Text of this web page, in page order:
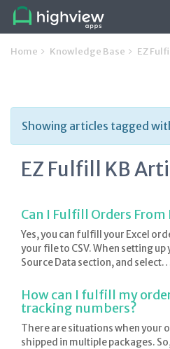
Home Knowledge Base EZ
Showing articles tagged
EZ Fulfill KB
Can I Fulfill Orders From
Yes, you can fulfill your Excel
your file to CSV. When setting
Source Data section, and
How can I fulfill my
tracking numbers?
There are situations when your
shipped in multiple packages.